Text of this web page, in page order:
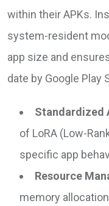
within their APKs.
system-resident
app size and
date by Google Play
Standardized
of LoRA (Low-
specific app
Resource
memory